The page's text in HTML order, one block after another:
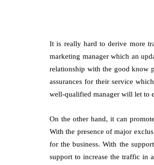
It is really hard to derive more
marketing manager which an
relationship with the good know
assurances for their service
well-qualified manager will let to
On the other hand, it can
With the presence of major
for the business. With the
support to increase the traffic in